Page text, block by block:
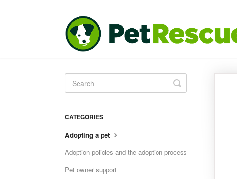
Toggle
Search
CATEGORIES
Adopting a pet
Adoption policies and the adoption process
Pet owner support